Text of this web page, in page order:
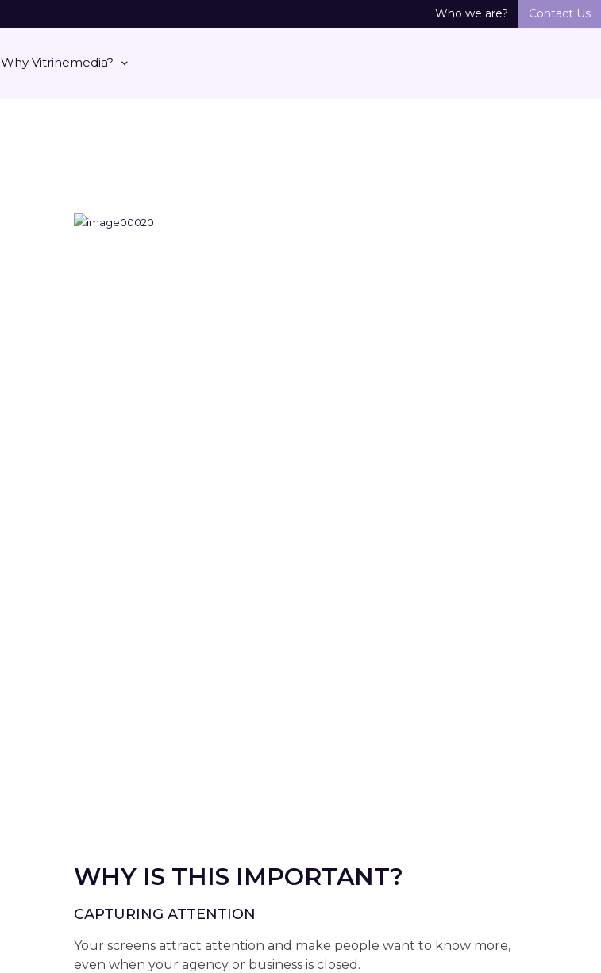
Why Vitrinemedia?
Who we are? Contact Us
WHY IS THIS IMPORTANT?
CAPTURING ATTENTION
Your screens attract attention and make people want to know more,
even when your agency or business is closed.